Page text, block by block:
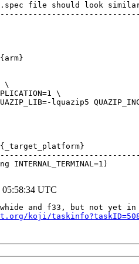
file should look
\
\
lquazip5
05:58:34 UTC
koji/